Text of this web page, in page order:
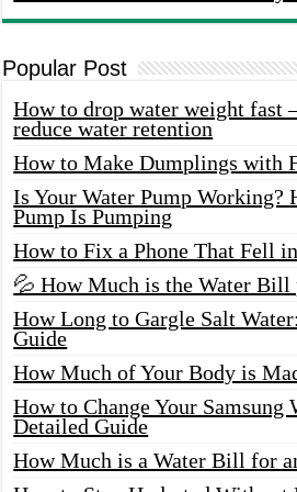
Popular Post
How to drop water weight fast
reduce water retention
How to Make Dumplings with
Is Your Water Pump
Pump Is Pumping
How to Fix a Phone That Fell
💦 How Much is the Water Bill
How Long to Gargle Salt
Guide
How Much of Your Body is
How to Change Your Samsung
Detailed Guide
How Much is a Water Bill for